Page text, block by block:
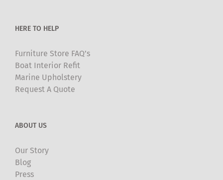
page
HERE TO HELP
Furniture Store FAQ’s
Boat Interior Refit
Marine Upholstery
Request A Quote
ABOUT US
Our Story
Blog
Press